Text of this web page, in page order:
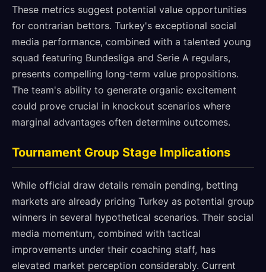
These metrics suggest potential value opportunities
for contrarian bettors. Turkey's exceptional social
media performance, combined with a talented young
squad featuring Bundesliga and Serie A regulars,
presents compelling long-term value propositions.
The team's ability to generate organic excitement
could prove crucial in knockout scenarios where
marginal advantages often determine outcomes.
Tournament Group Stage Implications
While official draw details remain pending, betting
markets are already pricing Turkey as potential group
winners in several hypothetical scenarios. Their social
media momentum, combined with tactical
improvements under their coaching staff, has
elevated market perception considerably. Current